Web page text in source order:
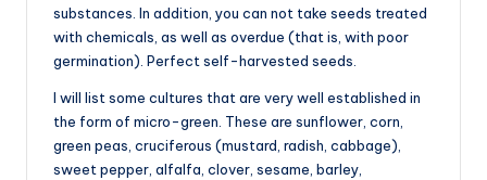
substances. In addition, you can not take seeds treated
with chemicals, as well as overdue (that is, with poor
germination). Perfect self-harvested seeds.
I will list some cultures that are very well established in
the form of micro-green. These are sunflower, corn,
green peas, cruciferous (mustard, radish, cabbage),
sweet pepper, alfalfa, clover, sesame, barley,